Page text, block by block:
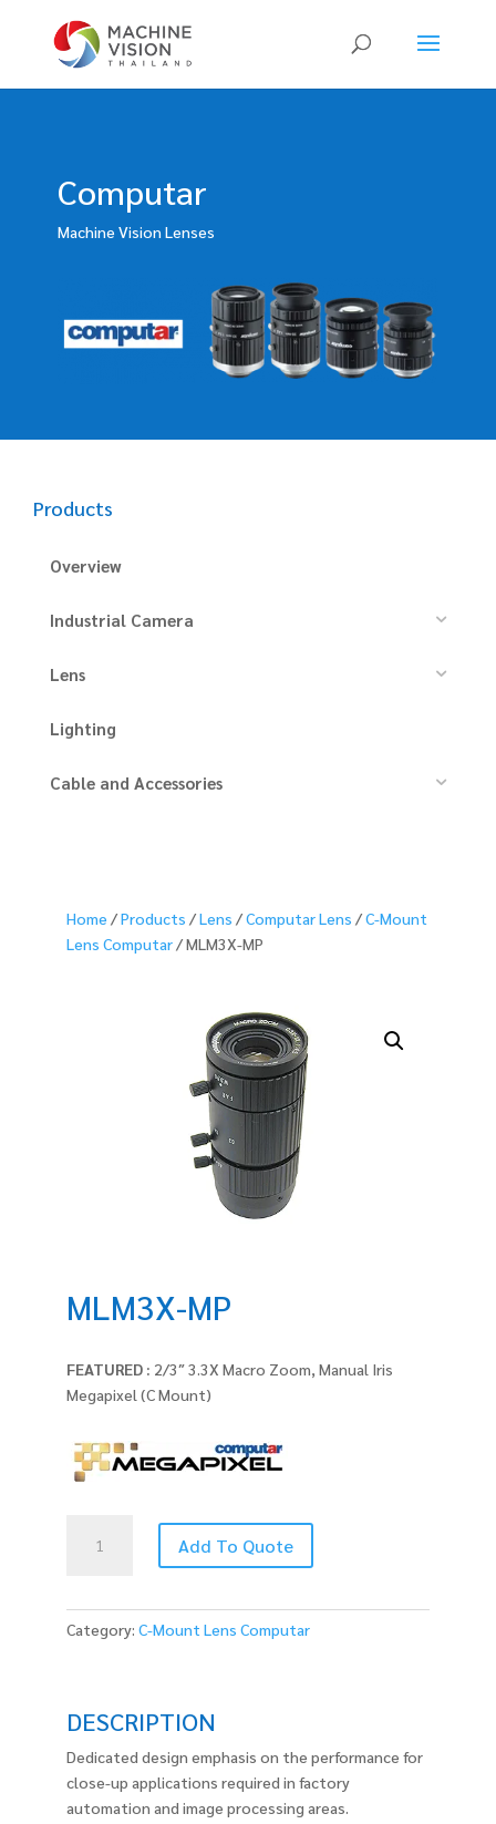
Products
search
Computar
Machine Vision Lenses
Products
Overview
Industrial Camera
Lens
Lighting
Cable and Accessories
Home /Products /Lens /Computar Lens /C-Mount
Lens Computar/ MLM3X-MP
MLM3X-MP
FEATURED : 2/3″ 3.3X Macro Zoom, Manual Iris
Megapixel (C Mount)
Add To Quote
Category: C-Mount Lens Computar
DESCRIPTION
Dedicated design emphasis on the performance for
close-up applications required in factory
automation and image processing areas.